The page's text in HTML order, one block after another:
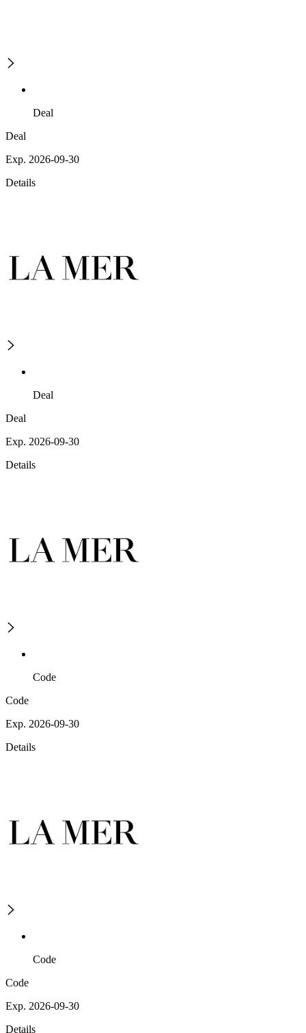
Deal
Deal
Exp. 2026-09-30
Details
Deal
Deal
Exp. 2026-09-30
Details
Code
Code
Exp. 2026-09-30
Details
Code
Code
Exp. 2026-09-30
Details